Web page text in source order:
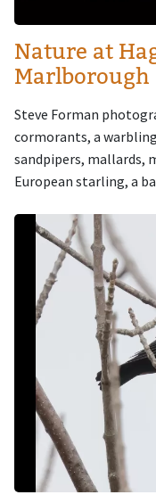
Nature at
Marlborough
Steve Forman
cormorants, a
sandpipers, mallards,
European starling, a
Image